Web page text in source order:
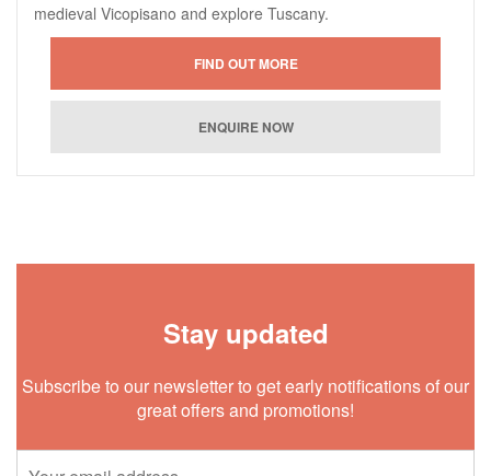
medieval Vicopisano and explore Tuscany.
Stay updated
Subscribe to our newsletter to get early notifications of our
great offers and promotions!